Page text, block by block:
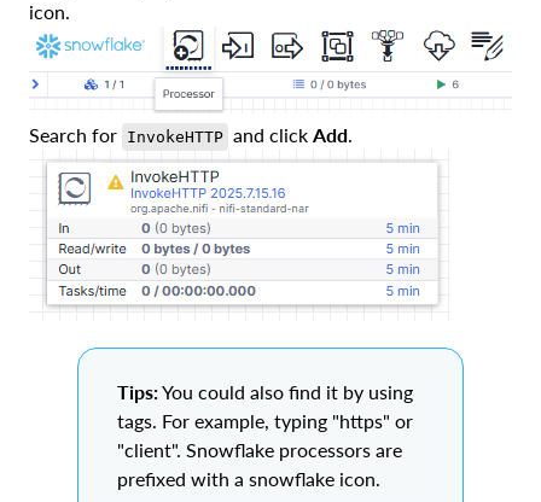
icon.
Search for InvokeHTTP and click Add
Tips:You could also find it by using
tags. For example, typing "https" or
"client". Snowflake processors are
prefixed with a snowflake icon.